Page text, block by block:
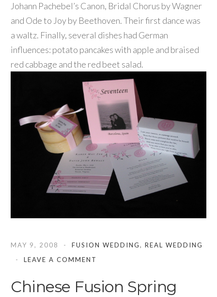
Johann Pachebel’s Canon, Bridal Chorus by Wagner
and Ode to Joy by Beethoven. Their first dance was
a waltz. Finally, several dishes had German
influences: potato pancakes with apple and braised
red cabbage and the red beet salad.
MAY 9, 2008 FUSION WEDDING,REAL WEDDING
LEAVE A COMMENT
Chinese Fusion Spring